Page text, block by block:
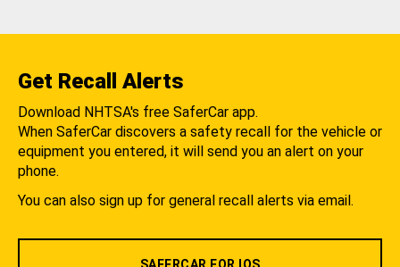
Get Recall Alerts
Download NHTSA's free SaferCar app.
When SaferCar discovers a safety recall for the vehicle or
equipment you entered, it will send you an alert on your
phone.
You can also sign up for general recall alerts via email.
SAFERCAR FOR IOS